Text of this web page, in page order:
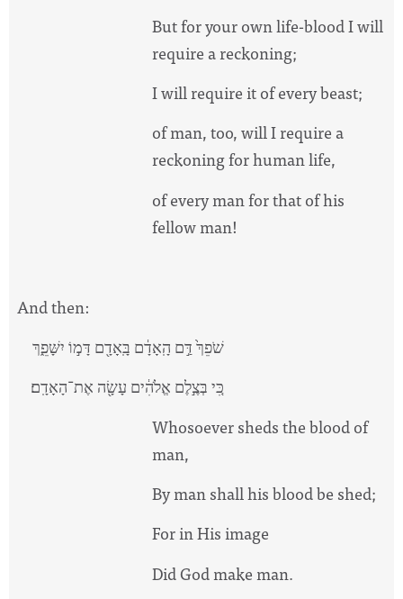
But for your own life-blood I will
require a reckoning;
I will require it of every beast;
of man, too, will I require a
reckoning for human life,
of every man for that of his
fellow man!
And then:
שֹׁפֵךְ֙ דַּ֣ם הָֽאָדָ֔ם בָּֽאָדָ֖ם דָּמ֣וֹ יִשָּׁפֵ֑ךְ
כִּ֚י בְּצֶ֣לֶם אֱלֹהִ֔ים עָשָׂ֖ה אֶת־הָאָדָֽם׃
Whosoever sheds the blood of
man,
By man shall his blood be shed;
For in His image
Did God make man.